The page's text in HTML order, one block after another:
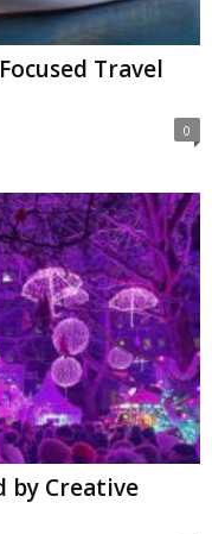
Travel
0
by Creative